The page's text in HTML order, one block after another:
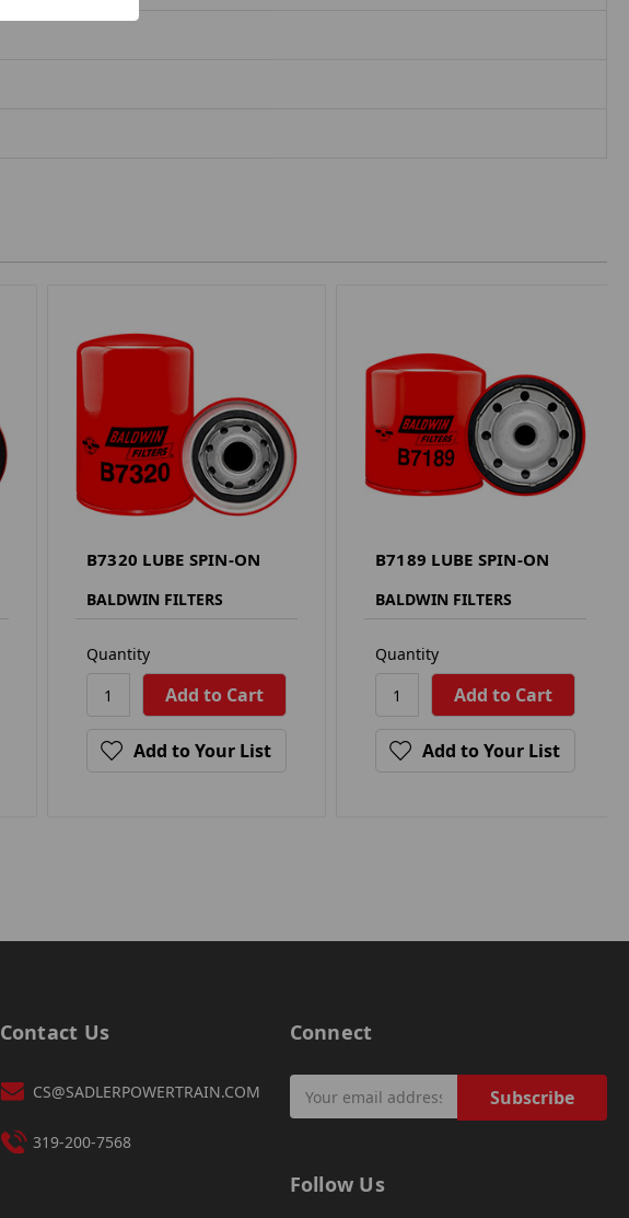
B7320 LUBE SPIN-ON
BALDWIN FILTERS
Quantity
Add to Your List
B7189 LUBE SPIN-ON
BALDWIN FILTERS
Quantity
Add to Your List
Contact Us
CS@SADLERPOWERTRAIN.COM
319-200-7568
Connect
Address
Follow Us